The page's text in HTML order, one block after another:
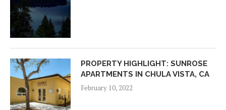
PROPERTY HIGHLIGHT: SUNROSE
APARTMENTS IN CHULA VISTA, CA
February 10, 2022